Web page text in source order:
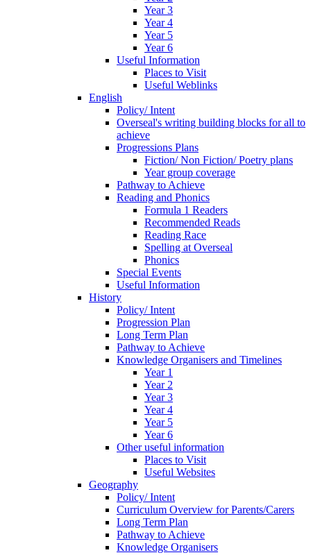
Year 3
Year 4
Year 5
Year 6
Useful Information
Places to Visit
Useful Weblinks
English
Policy/ Intent
Overseal's writing building blocks for all to
achieve
Progressions Plans
Fiction/ Non Fiction/ Poetry plans
Year group coverage
Pathway to Achieve
Reading and Phonics
Formula 1 Readers
Recommended Reads
Reading Race
Spelling at Overseal
Phonics
Special Events
Useful Information
History
Policy/ Intent
Progression Plan
Long Term Plan
Pathway to Achieve
Knowledge Organisers and Timelines
Year 1
Year 2
Year 3
Year 4
Year 5
Year 6
Other useful information
Places to Visit
Useful Websites
Geography
Policy/ Intent
Curriculum Overview for Parents/Carers
Long Term Plan
Pathway to Achieve
Knowledge Organisers